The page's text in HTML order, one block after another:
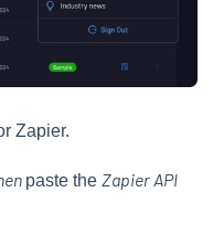
Zapier.
paste the Zapier API